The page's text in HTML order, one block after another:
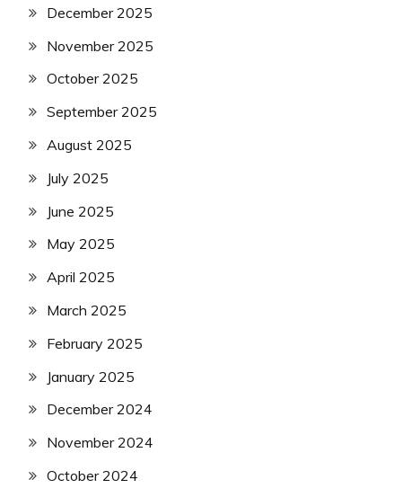
December 2025
November 2025
October 2025
September 2025
August 2025
July 2025
June 2025
May 2025
April 2025
March 2025
February 2025
January 2025
December 2024
November 2024
October 2024